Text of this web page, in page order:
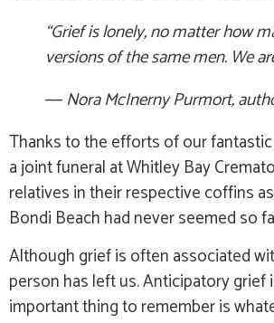
“Grief is lonely, no matter how
versions of the same men. We
― Nora McInerny Purmort,
Thanks to the efforts of our
a joint funeral at Whitley Bay
relatives in their respective coffins
Bondi Beach had never seemed so
Although grief is often associated
person has left us. Anticipatory
important thing to remember is